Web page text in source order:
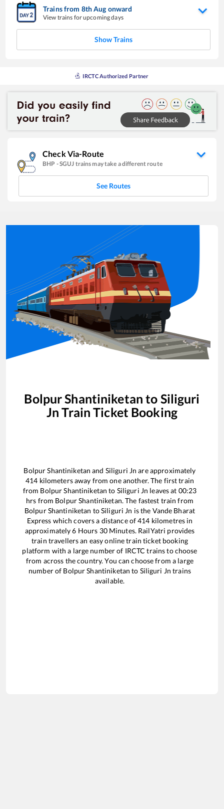
Trains from 8thAug onward
View trains for upcoming days
Show Trains
IRCTC Authorized Partner
Check Via-Route
BHP -SGUJ trains may take a different route
See Routes
Bolpur Shantiniketan to Siliguri
Jn Train Ticket Booking
Bolpur Shantiniketan and Siliguri Jn are approximately
414 kilometers away from one another. The first train
from Bolpur Shantiniketan to Siliguri Jn leaves at 00:23
hrs from Bolpur Shantiniketan. The fastest train from
Bolpur Shantiniketan toSiliguri Jn is the Vande Bharat
Express which covers a distance of414 kilometres in
approximately6 Hours 30Minutes. RailYatri provides
train travellers an easy online train ticket booking
platform with a large number of IRCTC trains to choose
from across the country. You can choose from a large
number of Bolpur Shantiniketan to Siliguri Jn trains
available.